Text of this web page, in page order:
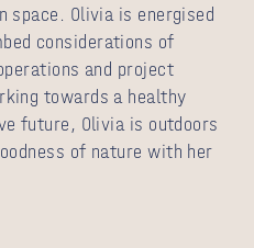
space. Olivia is energised
considerations of
and project
towards a healthy
future, Olivia is outdoors
of nature with her